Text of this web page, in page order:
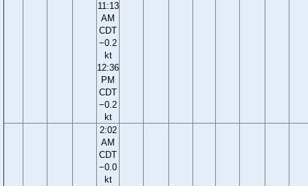
11:13
AM
CDT
−0.2
kt
12:36
PM
CDT
−0.2
kt
2:02
AM
CDT
−0.0
kt